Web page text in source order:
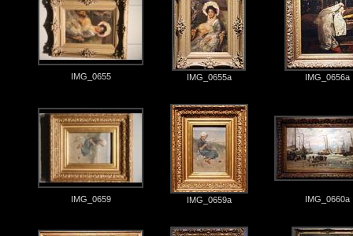
IMG_0655 IMG_0655a IMG_0656a
IMG_0659 IMG_0659a IMG_0660a